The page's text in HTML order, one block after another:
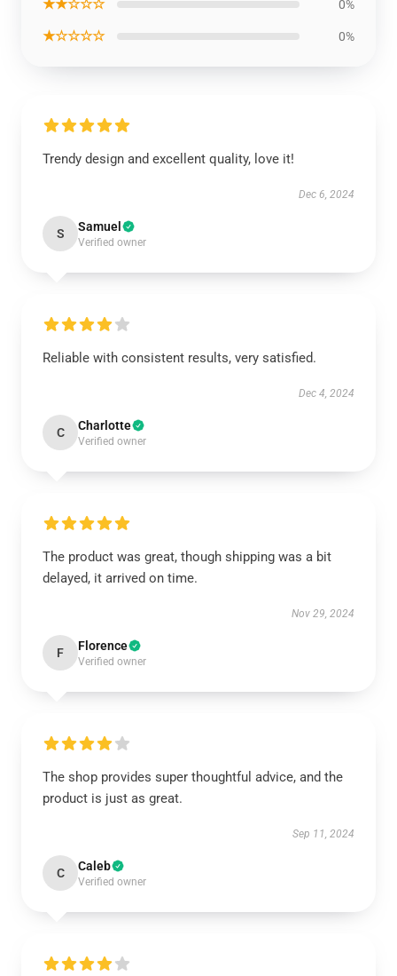
★★☆☆☆ 0%
★☆☆☆☆ 0%
Trendy design and excellent quality, love it!
Dec 6, 2024
S Samuel
Verified owner
Reliable with consistent results, very satisfied.
Dec 4, 2024
C Charlotte
Verified owner
The product was great, though shipping was a bit
delayed, it arrived on time.
Nov 29, 2024
F Florence
Verified owner
The shop provides super thoughtful advice, and the
product is just as great.
Sep 11, 2024
C Caleb
Verified owner